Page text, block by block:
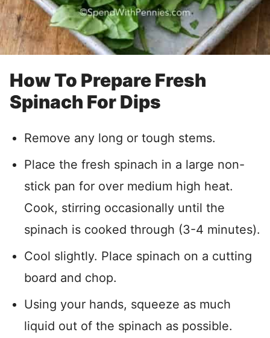
How To Prepare Fresh
Spinach For Dips
Remove any long or tough stems.
Place the fresh spinach in a large non-
stick pan for over medium high heat.
Cook, stirring occasionally until the
spinach is cooked through (3-4 minutes).
Cool slightly. Place spinach on a cutting
board and chop.
Using your hands, squeeze as much
liquid out of the spinach as possible.